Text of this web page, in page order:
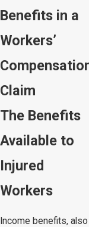
Benefits in a
Workers’
Claim
The Benefits
Available to
Injured
Workers
Income benefits, also